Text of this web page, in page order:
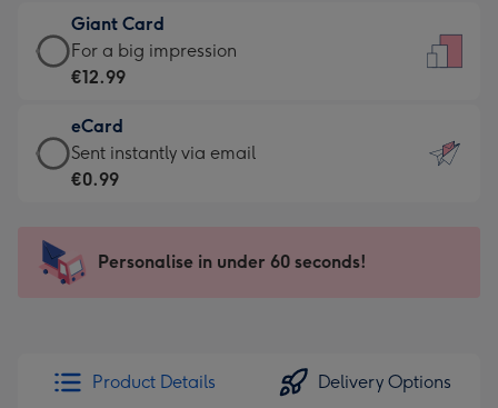
little
messages
-
132
x
185
€6.99
-
Moonpig
-
Dimensions:
205
mm
Giant Card
Giant
Card
€12.99
-
For
impression
-
x
419
For a big impression
€12.99
eCard
eCard
-
Sent
instantly
Sent instantly via email
€0.99
Personalise in under 60 seconds!
Product Details Delivery Options